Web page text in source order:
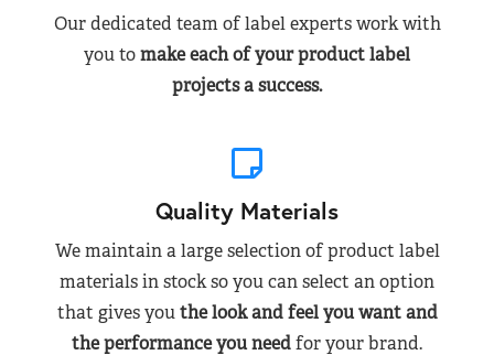
Our dedicated team of label experts work with
you tomake each of your product label
projects a success.
Quality Materials
We maintain a large selection of product label
materials in stock so you can select an option
that gives youthe look and feel you want and
the performance you needfor your brand.